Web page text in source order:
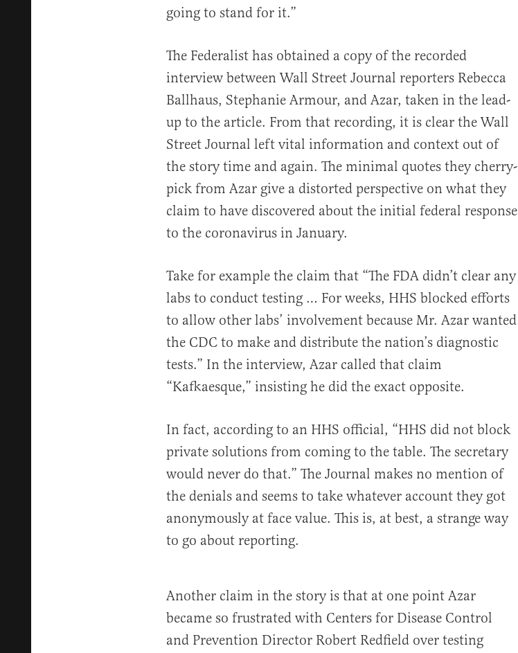
going to stand for it.”
The Federalist has obtained a copy of the recorded
interview between Wall Street Journal reporters Rebecca
Ballhaus, Stephanie Armour, and Azar, taken in the lead-
up to the article. From that recording, it is clear the Wall
Street Journal left vital information and context out of
the story time and again. The minimal quotes they cherry-
pick from Azar give a distorted perspective on what they
claim to have discovered about the initial federal response
to the coronavirus in January.
Take for example the claim that “The FDA didn’t clear any
labs to conduct testing … For weeks, HHS blocked efforts
to allow other labs’ involvement because Mr. Azar wanted
the CDC to make and distribute the nation’s diagnostic
tests.” In the interview, Azar called that claim
“Kafkaesque,” insisting he did the exact opposite.
In fact, according to an HHS official, “HHS did not block
private solutions from coming to the table. The secretary
would never do that.” The Journal makes no mention of
the denials and seems to take whatever account they got
anonymously at face value. This is, at best, a strange way
to go about reporting.
Another claim in the story is that at one point Azar
became so frustrated with Centers for Disease Control
and Prevention Director Robert Redfield over testing